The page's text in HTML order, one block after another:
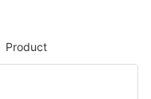
Product